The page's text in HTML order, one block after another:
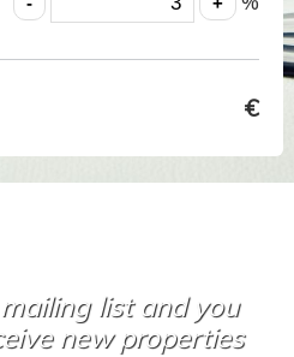
€
list and you
new properties